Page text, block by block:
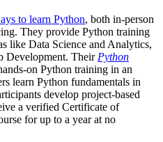
to learn Python, both in-person
They provide Python training
like Data Science and Analytics,
Development. TheirPython
on Python training in an
learn Python fundamentals in
develop project-based
a verified Certificate of
for up to a year at no